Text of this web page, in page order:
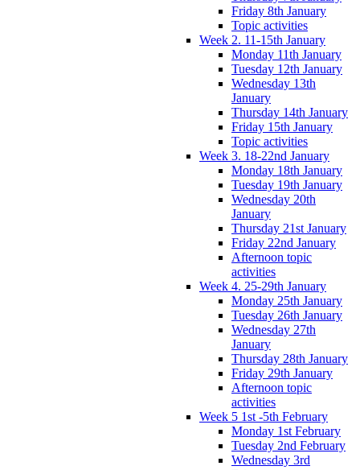
Friday 8th January
Topic activities
Week 2. 11-15th January
Monday 11th January
Tuesday 12th January
Wednesday 13th
January
Thursday 14th January
Friday 15th January
Topic activities
Week 3. 18-22nd January
Monday 18th January
Tuesday 19th January
Wednesday 20th
January
Thursday 21st January
Friday 22nd January
Afternoon topic
activities
Week 4. 25-29th January
Monday 25th January
Tuesday 26th January
Wednesday 27th
January
Thursday 28th January
Friday 29th January
Afternoon topic
activities
Week 5 1st -5th February
Monday 1st February
Tuesday 2nd February
Wednesday 3rd